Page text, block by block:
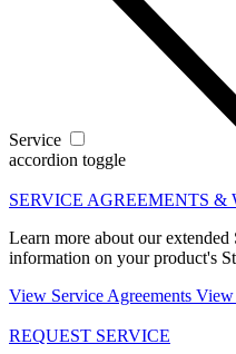
Service
accordion toggle
SERVICE AGREEMENTS &
Learn more about our
information on your product's
View Service Agreements View
REQUEST SERVICE